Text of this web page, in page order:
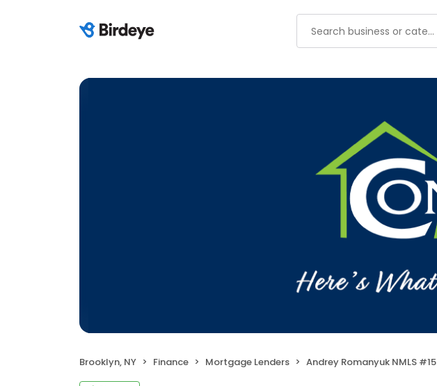
Brooklyn, NY Finance Mortgage Lenders Andrey Romanyuk NMLS #1569470